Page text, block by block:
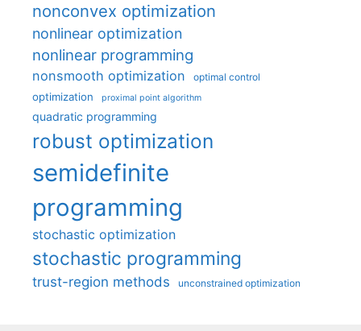
nonconvex optimization
nonlinear optimization
nonlinear programming
nonsmooth optimization optimal control
optimization proximal point algorithm
quadratic programming
robust optimization
semidefinite
programming
stochastic optimization
stochastic programming
trust-region methods unconstrained optimization